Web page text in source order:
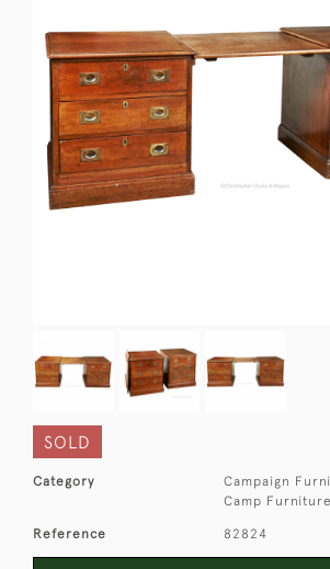
SOLD
Category Campaign
Camp Furniture
Reference 82824